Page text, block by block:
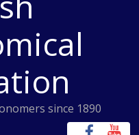
since 1890